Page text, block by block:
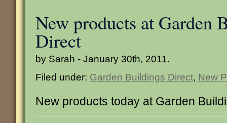
New products at Garden
Direct
by Sarah - January 30th, 2011.
Filed under: Garden Buildings Direct, New
New products today at Garden